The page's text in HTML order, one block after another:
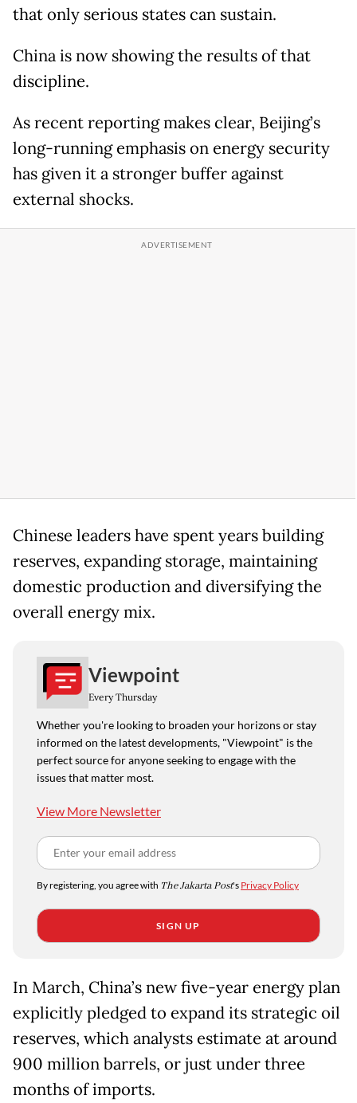
that only serious states can sustain.
China is now showing the results of that
discipline.
As recent reporting makes clear, Beijing’s
long-running emphasis on energy security
has given it a stronger buffer against
external shocks.
Chinese leaders have spent years building
reserves, expanding storage, maintaining
domestic production and diversifying the
overall energy mix.
Viewpoint
Every Thursday
Whether you're looking to broaden your horizons or stay
informed on the latest developments, "Viewpoint" is the
perfect source for anyone seeking to engage with the
issues that matter most.
View More Newsletter
By registering, you agree with The Jakarta Post's Privacy Policy
SIGN UP
In March, China’s new five-year energy plan
explicitly pledged to expand its strategic oil
reserves, which analysts estimate at around
900 million barrels, or just under three
months of imports.